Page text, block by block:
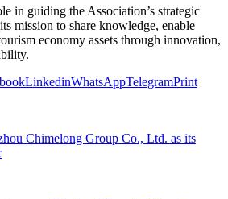
in guiding the Association’s strategic
mission to share knowledge, enable
economy assets through innovation,
LinkedinWhatsAppTelegramPrint
Chimelong Group Co., Ltd. as its